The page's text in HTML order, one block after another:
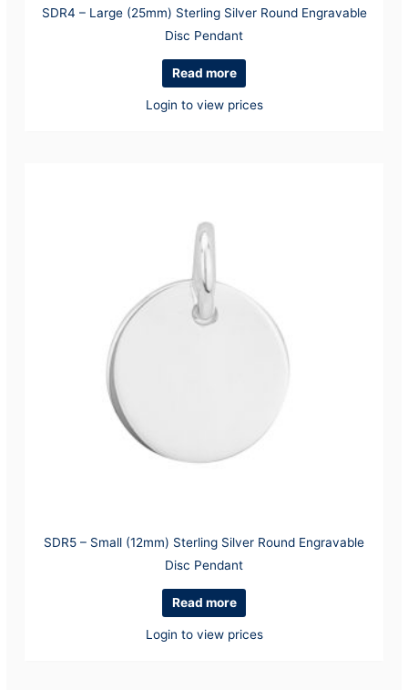
SDR4 – Large (25mm) Sterling Silver Round Engravable
Disc Pendant
Read more
Login to view prices
SDR5 – Small (12mm) Sterling Silver Round Engravable
Disc Pendant
Read more
Login to view prices